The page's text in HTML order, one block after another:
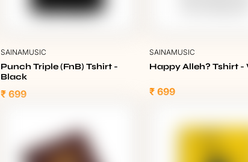
SAINAMUSIC
Punch Triple (FnB) Tshirt -
Black
₹ 699
SAINAMUSIC
Happy Alleh? Tshirt -
₹ 699